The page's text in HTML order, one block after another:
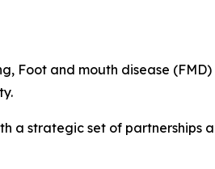
Foot and mouth disease
a strategic set of partnerships